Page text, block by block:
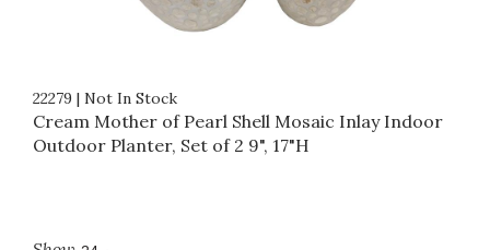
22279 | Not In Stock
Cream Mother of Pearl Shell Mosaic Inlay Indoor
Outdoor Planter, Set of 2 9", 17"H